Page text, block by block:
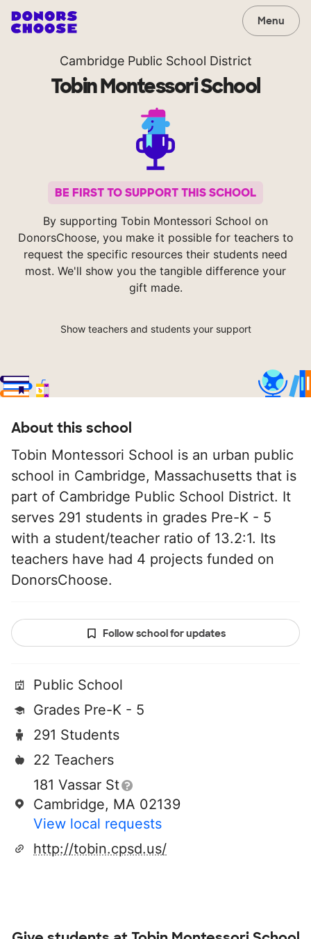
Menu
Cambridge Public School District
Tobin Montessori School
BE FIRST TO SUPPORT THIS SCHOOL
By supporting Tobin Montessori School on
DonorsChoose, you make it possible for teachers to
request the specific resources their students need
most. We'll show you the tangible difference your
gift made.
Show teachers and students your support
About this school
Tobin Montessori School is an urban public
school in Cambridge, Massachusetts that is
part of Cambridge Public School District. It
serves 291 students in grades Pre-K - 5
with a student/teacher ratio of 13.2:1. Its
teachers have had 4 projects funded on
DonorsChoose.
Follow school for updates
Public School
Grades Pre-K - 5
291 Students
22 Teachers
181 Vassar St
Cambridge, MA 02139
View local requests
http://tobin.cpsd.us/